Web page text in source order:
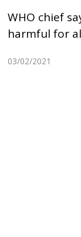
WHO chief
harmful for
03/02/2021